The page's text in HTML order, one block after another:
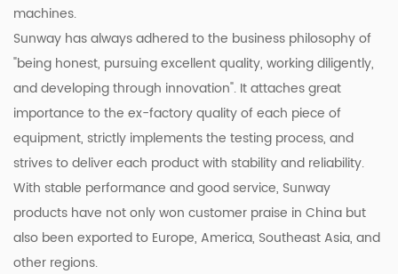
machines.
Sunway has always adhered to the business philosophy of
"being honest, pursuing excellent quality, working diligently,
and developing through innovation". It attaches great
importance to the ex-factory quality of each piece of
equipment, strictly implements the testing process, and
strives to deliver each product with stability and reliability.
With stable performance and good service, Sunway
products have not only won customer praise in China but
also been exported to Europe, America, Southeast Asia, and
other regions.